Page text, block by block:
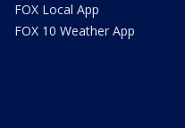
FOX Local App
FOX 10 Weather App